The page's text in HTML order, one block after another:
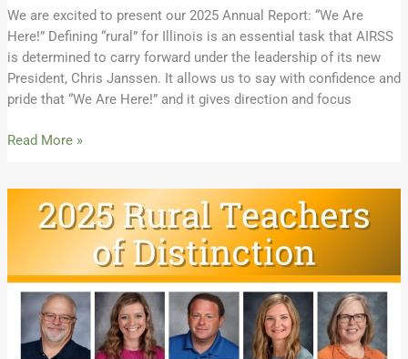
We are excited to present our 2025 Annual Report: “We Are
Here!” Defining “rural” for Illinois is an essential task that AIRSS
is determined to carry forward under the leadership of its new
President, Chris Janssen. It allows us to say with confidence and
pride that “We Are Here!” and it gives direction and focus
Read More »
Rural
Teachers
Distinction